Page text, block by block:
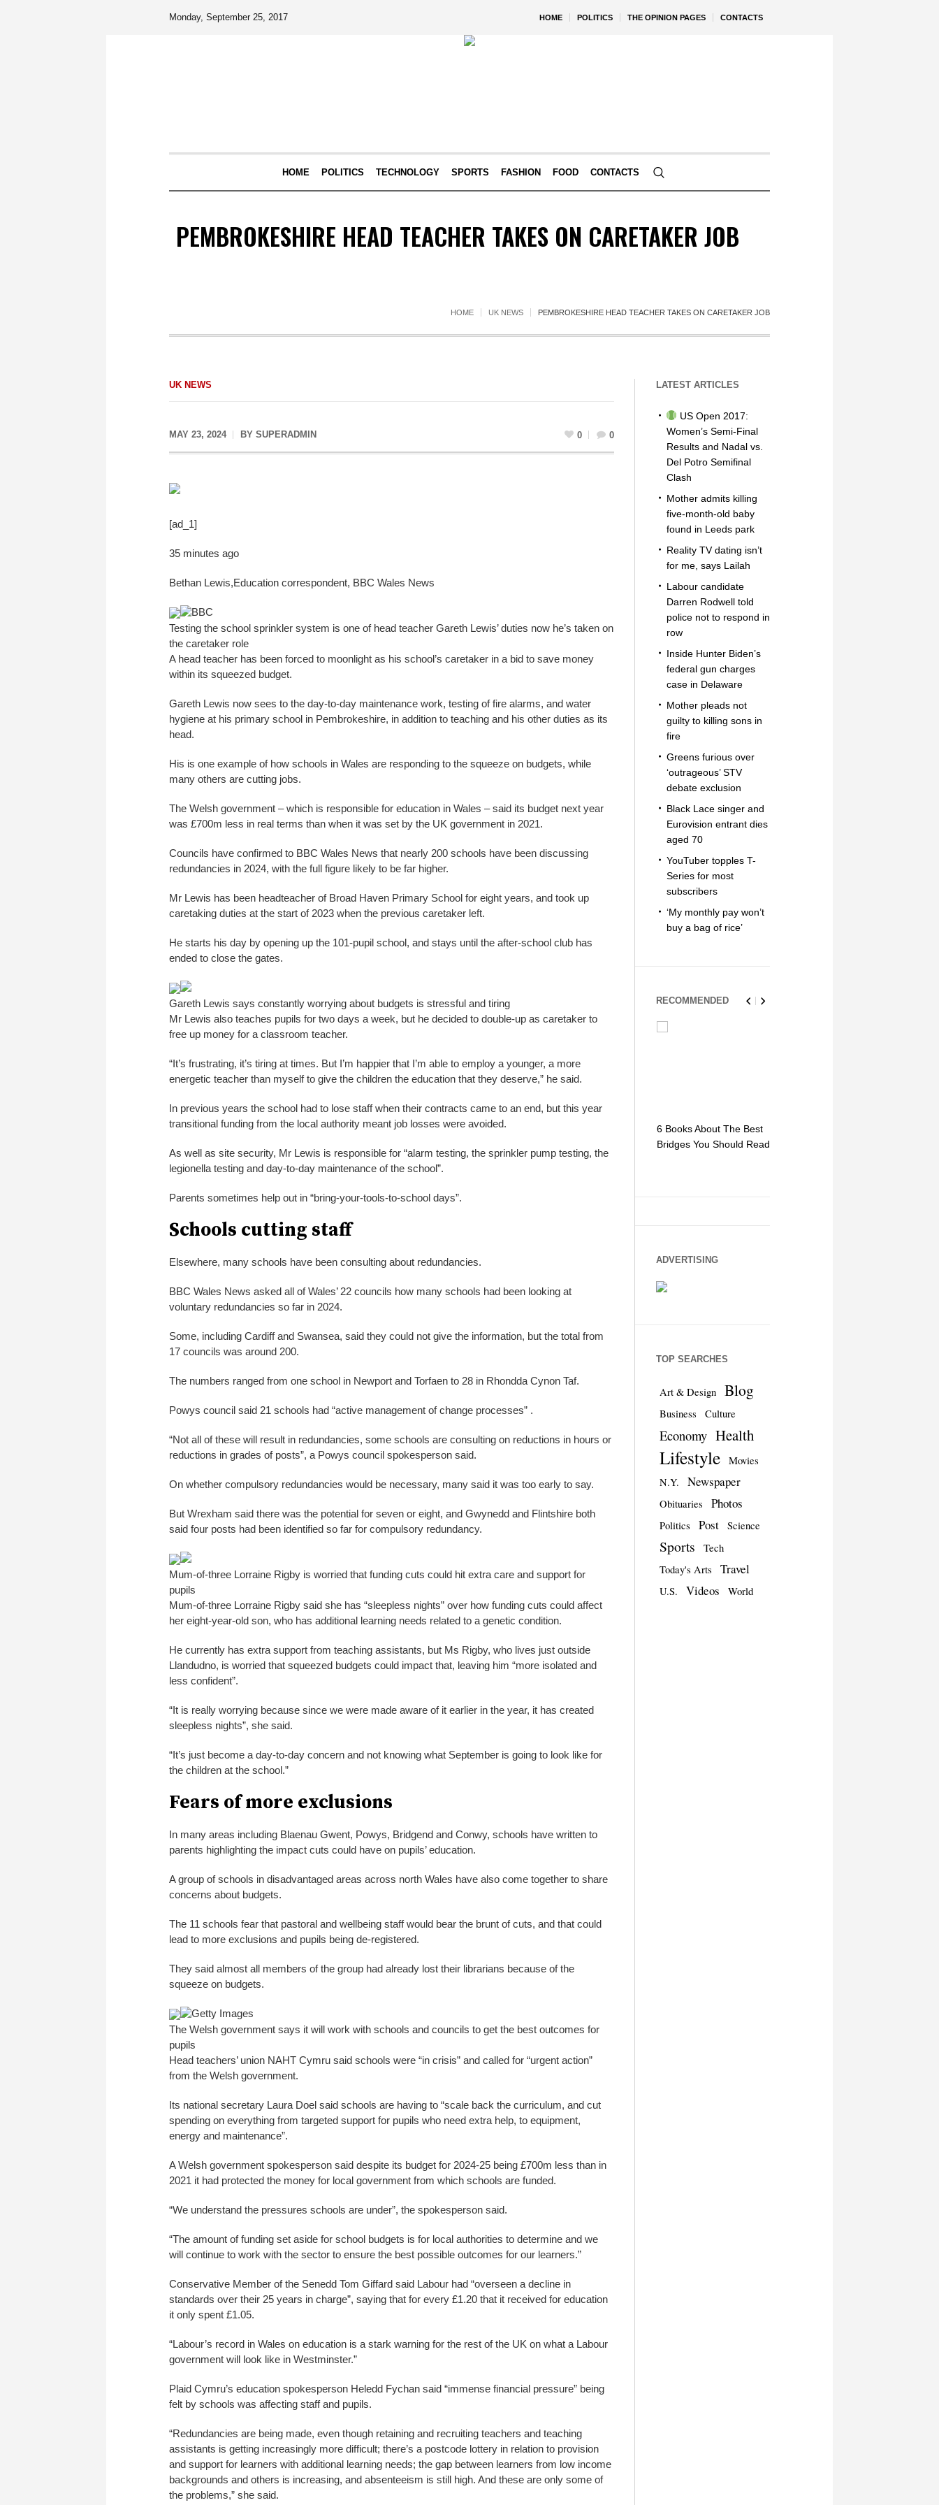
HOME POLITICS THE OPINION PAGES CONTACTS
Monday, September 25, 2017
HOME POLITICS TECHNOLOGY SPORTS FASHION FOOD CONTACTS
PEMBROKESHIRE HEAD TEACHER TAKES ON CARETAKER JOB
HOME UK NEWS PEMBROKESHIRE HEAD TEACHER TAKES ON CARETAKER JOB
UK NEWS
MAY 23, 2024 BY SUPERADMIN 0 0
[ad_1]
35 minutes ago
Bethan Lewis,Education correspondent, BBC Wales News
BBC
Testing the school sprinkler system is one of head teacher Gareth Lewis’ duties now he’s taken on
the caretaker role
A head teacher has been forced to moonlight as his school’s caretaker in a bid to save money
within its squeezed budget.
Gareth Lewis now sees to the day-to-day maintenance work, testing of fire alarms, and water
hygiene at his primary school in Pembrokeshire, in addition to teaching and his other duties as its
head.
His is one example of how schools in Wales are responding to the squeeze on budgets, while
many others are cutting jobs.
The Welsh government – which is responsible for education in Wales – said its budget next year
was £700m less in real terms than when it was set by the UK government in 2021.
Councils have confirmed to BBC Wales News that nearly 200 schools have been discussing
redundancies in 2024, with the full figure likely to be far higher.
Mr Lewis has been headteacher of Broad Haven Primary School for eight years, and took up
caretaking duties at the start of 2023 when the previous caretaker left.
He starts his day by opening up the 101-pupil school, and stays until the after-school club has
ended to close the gates.
Gareth Lewis says constantly worrying about budgets is stressful and tiring
Mr Lewis also teaches pupils for two days a week, but he decided to double-up as caretaker to
free up money for a classroom teacher.
“It’s frustrating, it’s tiring at times. But I’m happier that I’m able to employ a younger, a more
energetic teacher than myself to give the children the education that they deserve,” he said.
In previous years the school had to lose staff when their contracts came to an end, but this year
transitional funding from the local authority meant job losses were avoided.
As well as site security, Mr Lewis is responsible for “alarm testing, the sprinkler pump testing, the
legionella testing and day-to-day maintenance of the school”.
Parents sometimes help out in “bring-your-tools-to-school days”.
Schools cutting staff
Elsewhere, many schools have been consulting about redundancies.
BBC Wales News asked all of Wales’ 22 councils how many schools had been looking at
voluntary redundancies so far in 2024.
Some, including Cardiff and Swansea, said they could not give the information, but the total from
17 councils was around 200.
The numbers ranged from one school in Newport and Torfaen to 28 in Rhondda Cynon Taf.
Powys council said 21 schools had “active management of change processes” .
“Not all of these will result in redundancies, some schools are consulting on reductions in hours or
reductions in grades of posts”, a Powys council spokesperson said.
On whether compulsory redundancies would be necessary, many said it was too early to say.
But Wrexham said there was the potential for seven or eight, and Gwynedd and Flintshire both
said four posts had been identified so far for compulsory redundancy.
Mum-of-three Lorraine Rigby is worried that funding cuts could hit extra care and support for
pupils
Mum-of-three Lorraine Rigby said she has “sleepless nights” over how funding cuts could affect
her eight-year-old son, who has additional learning needs related to a genetic condition.
He currently has extra support from teaching assistants, but Ms Rigby, who lives just outside
Llandudno, is worried that squeezed budgets could impact that, leaving him “more isolated and
less confident”.
“It is really worrying because since we were made aware of it earlier in the year, it has created
sleepless nights”, she said.
“It’s just become a day-to-day concern and not knowing what September is going to look like for
the children at the school.”
Fears of more exclusions
In many areas including Blaenau Gwent, Powys, Bridgend and Conwy, schools have written to
parents highlighting the impact cuts could have on pupils’ education.
A group of schools in disadvantaged areas across north Wales have also come together to share
concerns about budgets.
The 11 schools fear that pastoral and wellbeing staff would bear the brunt of cuts, and that could
lead to more exclusions and pupils being de-registered.
They said almost all members of the group had already lost their librarians because of the
squeeze on budgets.
Getty Images
The Welsh government says it will work with schools and councils to get the best outcomes for
pupils
Head teachers’ union NAHT Cymru said schools were “in crisis” and called for “urgent action”
from the Welsh government.
Its national secretary Laura Doel said schools are having to “scale back the curriculum, and cut
spending on everything from targeted support for pupils who need extra help, to equipment,
energy and maintenance”.
A Welsh government spokesperson said despite its budget for 2024-25 being £700m less than in
2021 it had protected the money for local government from which schools are funded.
“We understand the pressures schools are under”, the spokesperson said.
“The amount of funding set aside for school budgets is for local authorities to determine and we
will continue to work with the sector to ensure the best possible outcomes for our learners.”
Conservative Member of the Senedd Tom Giffard said Labour had “overseen a decline in
standards over their 25 years in charge”, saying that for every £1.20 that it received for education
it only spent £1.05.
“Labour’s record in Wales on education is a stark warning for the rest of the UK on what a Labour
government will look like in Westminster.”
Plaid Cymru’s education spokesperson Heledd Fychan said “immense financial pressure” being
felt by schools was affecting staff and pupils.
“Redundancies are being made, even though retaining and recruiting teachers and teaching
assistants is getting increasingly more difficult; there’s a postcode lottery in relation to provision
and support for learners with additional learning needs; the gap between learners from low income
backgrounds and others is increasing, and absenteeism is still high. And these are only some of
the problems,” she said.
LATEST ARTICLES
US Open 2017:
Women’s Semi-Final
Results and Nadal vs.
Del Potro Semifinal
Clash
Mother admits killing
five-month-old baby
found in Leeds park
Reality TV dating isn’t
for me, says Lailah
Labour candidate
Darren Rodwell told
police not to respond in
row
Inside Hunter Biden’s
federal gun charges
case in Delaware
Mother pleads not
guilty to killing sons in
fire
Greens furious over
‘outrageous’ STV
debate exclusion
Black Lace singer and
Eurovision entrant dies
aged 70
YouTuber topples T-
Series for most
subscribers
‘My monthly pay won’t
buy a bag of rice’
RECOMMENDED
6 Books About The Best
Bridges You Should Read
ADVERTISING
TOP SEARCHES
Art & Design Blog
Business Culture
Economy Health
Lifestyle
Movies
N.Y.
Newspaper
Obituaries Photos
Politics Post Science
Sports
Tech
Today's Arts
Travel
U.S. Videos World